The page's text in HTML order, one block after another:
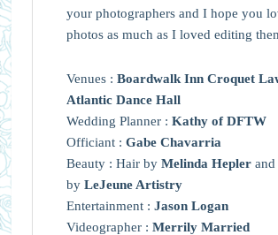
your photographers and I hope you
photos as much as I loved editing
Venues : Boardwalk Inn Croquet
Atlantic Dance Hall
Wedding Planner : Kathy of DFTW
Officiant : Gabe Chavarria
Beauty : Hair by Melinda Heplerand
by LeJeune Artistry
Entertainment : Jason Logan
Videographer : Merrily Married